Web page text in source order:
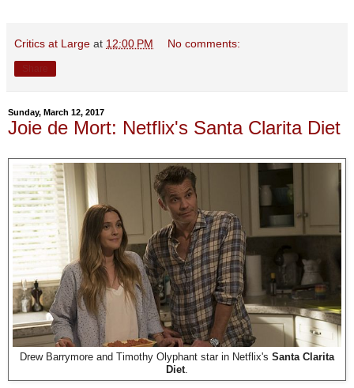
Critics at Large at 12:00 PM No comments:
Sunday, March 12, 2017
Joie de Mort: Netflix's Santa Clarita Diet
Drew Barrymore and Timothy Olyphant star in Netflix's Santa Clarita
Diet.